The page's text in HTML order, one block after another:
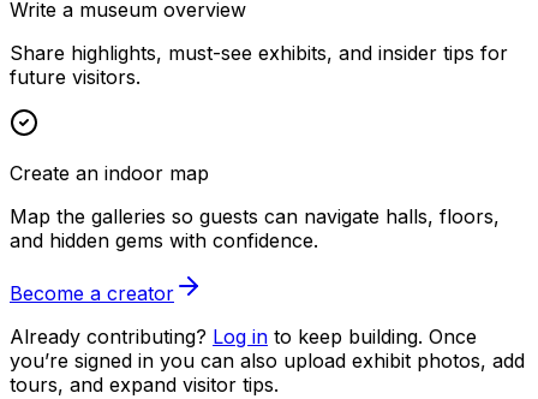
Write a museum overview
Share highlights, must-see exhibits, and insider tips for
future visitors.
Create an indoor map
Map the galleries so guests can navigate halls, floors,
and hidden gems with confidence.
Become a creator
Already contributing? Log in to keep building. Once
you’re signed in you can also upload exhibit photos, add
tours, and expand visitor tips.